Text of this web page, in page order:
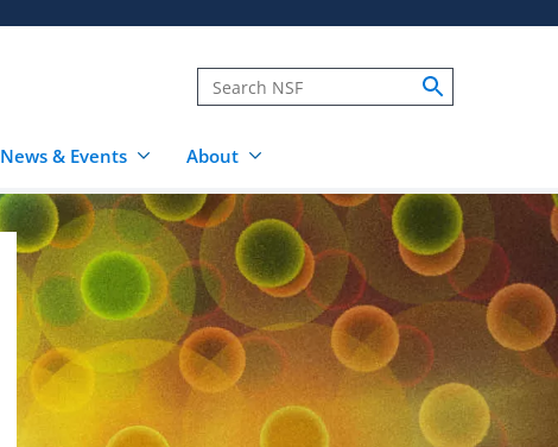
News & Events About